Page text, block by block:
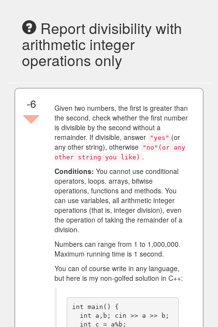
Report divisibility with
arithmetic integer
operations only
-6
Given two numbers, the first is greater than
the second, check whether the first number
is divisible by the second without a
remainder. If divisible, answer
"yes" (or
any other string), otherwise
"no"(or any
other string you like) .
Conditions: You cannot use conditional
operators, loops, arrays, bitwise
operations, functions and methods. You
can use variables, all arithmetic integer
operations (that is, integer division), even
the operation of taking the remainder of a
division.
Numbers can range from 1 to 1,000,000.
Maximum running time is 1 second.
You can of course write in any language,
but here is my non-golfed solution in C++:
int main() {